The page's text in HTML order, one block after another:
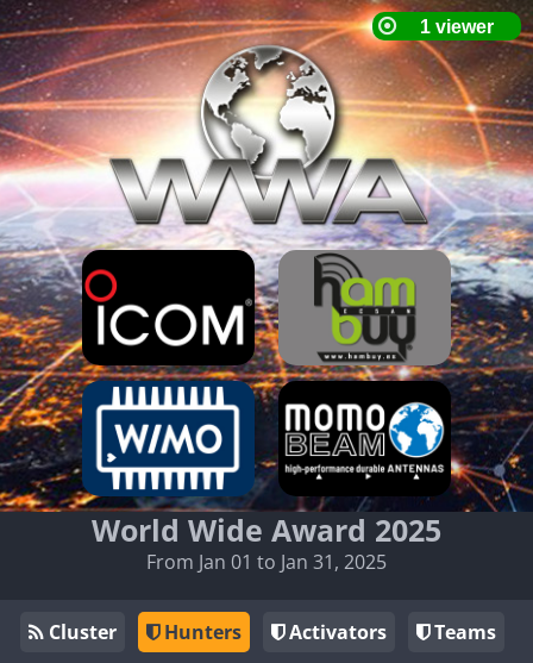
World Wide Award 2025
From Jan 01 to Jan 31, 2025
Cluster Hunters Activators
Teams